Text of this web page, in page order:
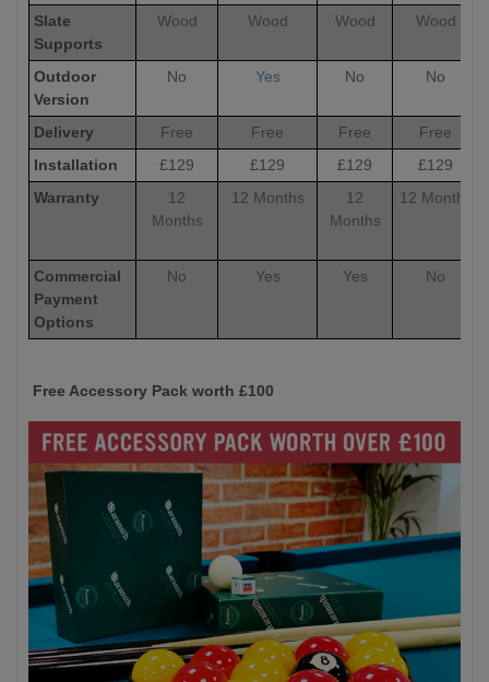
Slate
Supports
Wood Wood Wood Wood
Outdoor
Version
No Yes No No
Delivery Free Free Free
Free
Installation
£129 £129 £129
£129
Warranty
12
Months
12 Months
12
Months
12 Months
Commercial
Payment
Options
No Yes Yes No
Free Accessory Pack worth £100